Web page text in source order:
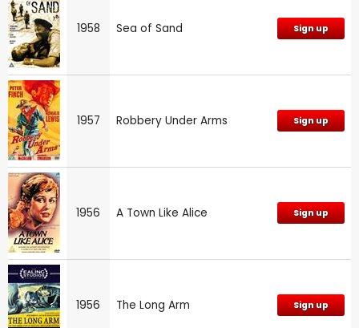
1958 Sea of Sand Sign up
1957 Robbery Under Arms Sign up
1956 A Town Like Alice Sign up
1956 The Long Arm Sign up